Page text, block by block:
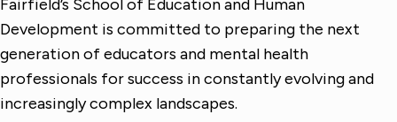
Fairfield’s School of Education and Human
Development is committed to preparing the next
generation of educators and mental health
professionals for success in constantly evolving and
increasingly complex landscapes.